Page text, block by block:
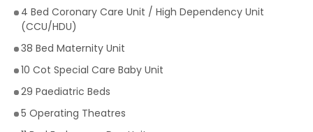
4 Bed Coronary Care Unit / High Dependency Unit
(CCU/HDU)
38 Bed Maternity Unit
10 Cot Special Care Baby Unit
29 Paediatric Beds
5 Operating Theatres